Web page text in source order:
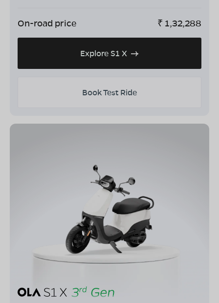
On-road price ₹ 1,32,288
Explore S1 X
Book Test Ride